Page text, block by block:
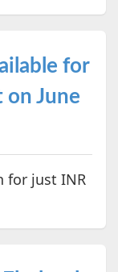
for
on June
for just INR